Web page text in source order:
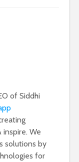
of Siddhi
We
solutions by
for